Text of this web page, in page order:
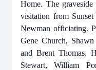
Home. The
visitation from
Newman officiating.
Gene Church,
and Brent Thomas.
Stewart, William